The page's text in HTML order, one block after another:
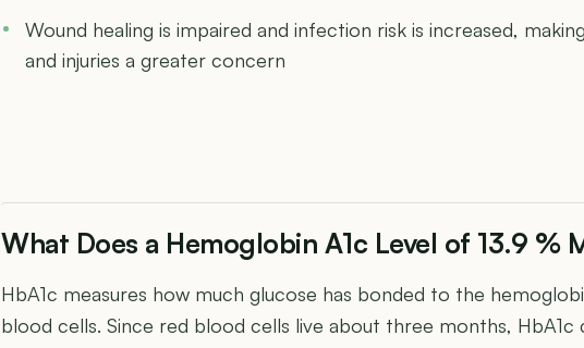
Wound healing is impaired and infection risk is increased,
and injuries a greater concern
What Does a Hemoglobin A1c Level of 13.9 %
HbA1c measures how much glucose has bonded to the
blood cells. Since red blood cells live about three months, HbA1c